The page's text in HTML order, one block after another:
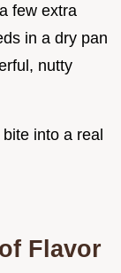
few extra
in a dry pan
nutty
into a real
Flavor